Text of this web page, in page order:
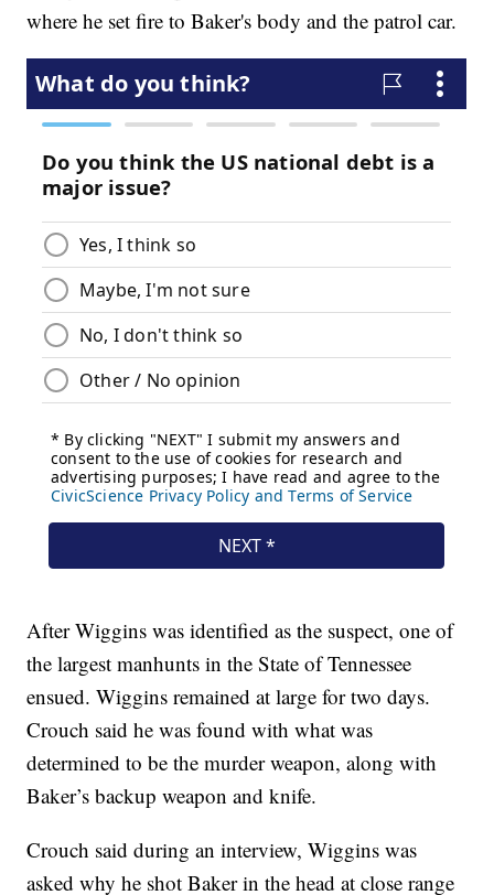
where he set fire to Baker's body and the patrol car.
After Wiggins was identified as the suspect, one of
the largest manhunts in the State of Tennessee
ensued. Wiggins remained at large for two days.
Crouch said he was found with what was
determined to be the murder weapon, along with
Baker’s backup weapon and knife.
Crouch said during an interview, Wiggins was
asked why he shot Baker in the head at close range